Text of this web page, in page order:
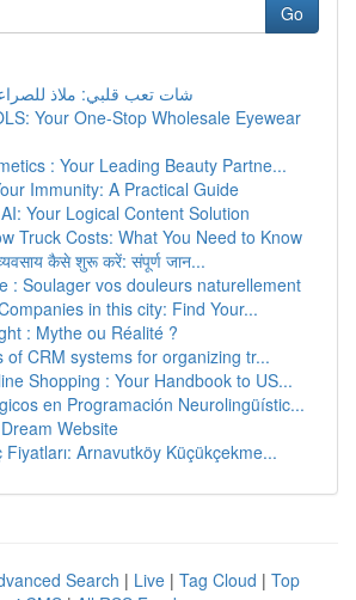
Go
شات تعب قلبي: ملاذ
Your One-Stop Wholesale Eyewear
: Your Leading Beauty Partne...
Immunity: A Practical Guide
Your Logical Content Solution
Truck Costs: What You Need to Know
कैसे शुरू करें: संपूर्ण जान...
: Soulager vos douleurs naturellement
in this city: Find Your...
: Mythe ou Réalité ?
of CRM systems for organizing tr...
Shopping : Your Handbook to US...
en Programación Neurolingüístic...
Website
Fiyatları: Arnavutköy Küçükçekme...
Search | Live | Tag Cloud | Top